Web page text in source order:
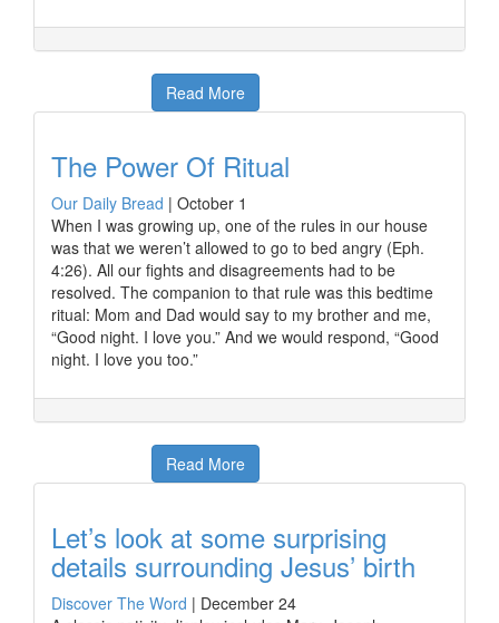
Read More
The Power Of Ritual
Our Daily Bread | October 1
When I was growing up, one of the rules in our house
was that we weren’t allowed to go to bed angry (Eph.
4:26). All our fights and disagreements had to be
resolved. The companion to that rule was this bedtime
ritual: Mom and Dad would say to my brother and me,
“Good night. I love you.” And we would respond, “Good
night. I love you too.”
Read More
Let’s look at some surprising
details surrounding Jesus’ birth
Discover The Word | December 24